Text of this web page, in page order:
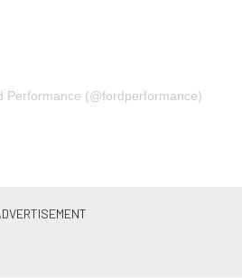
Performance (@fordperformance)